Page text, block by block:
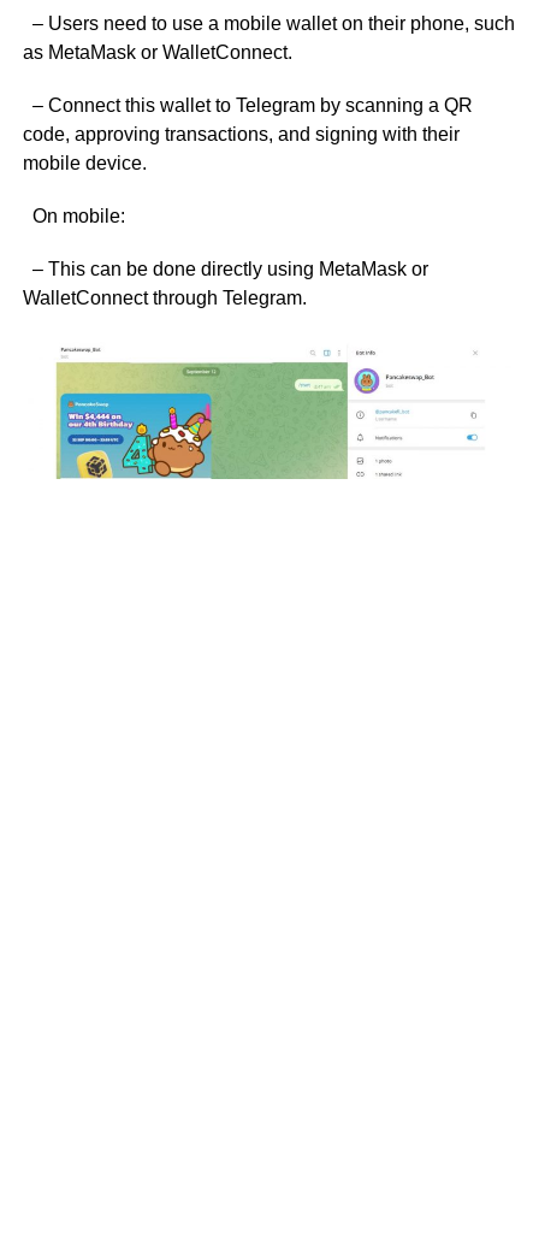
– Users need to use a mobile wallet on their phone, such
as MetaMask or WalletConnect.
– Connect this wallet to Telegram by scanning a QR
code, approving transactions, and signing with their
mobile device.
On mobile:
– This can be done directly using MetaMask or
WalletConnect through Telegram.